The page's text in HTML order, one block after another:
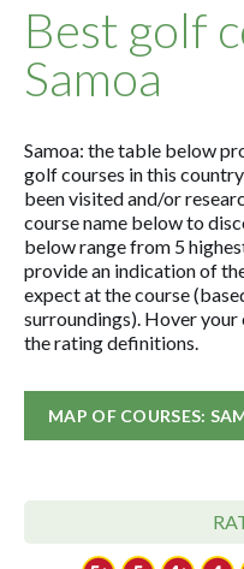
Best golf
Samoa
Samoa: the table below
golf courses in this
been visited and/or
course name below to
below range from 5
provide an indication of
expect at the course
surroundings). Hover
the rating definitions.
MAP OF COURSES: